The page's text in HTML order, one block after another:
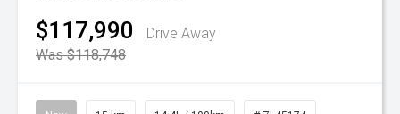
$117,990
Drive Away
Was $118,748